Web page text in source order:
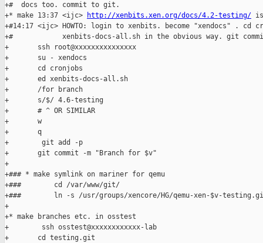
+#  docs too. commit to git.
+* make 13:37 <ijc>
http://xenbits.xen.org/docs/4.2-testing/
+#14:17 <ijc> HOWTO: login to xenbits. become "xendocs" . cd
+#            xenbits-docs-all.sh in the obvious way. git
+       ssh root@xxxxxxxxxxxxxxx
+       su - xendocs
+       cd cronjobs
+       ed xenbits-docs-all.sh
+       /for branch
+       s/$/ 4.6-testing
+       # ^ OR SIMILAR
+       w
+       q
+        git add -p
+       git commit -m "Branch for $v"
+
+### * make symlink on mariner for qemu
+###        cd /var/www/git/
+###        ln -s /usr/groups/xencore/HG/qemu-xen-$v-
+
+* make branches etc. in osstest
+        ssh osstest@xxxxxxxxxxxx-lab
+       cd testing.git